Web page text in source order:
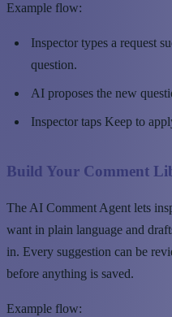
Example flow:
Inspector types a request
question.
AI proposes the new
Inspector taps Keep to
Build Your Comment
The AI Comment Agent lets
want in plain language and
in. Every suggestion can be
before anything is saved.
Example flow: